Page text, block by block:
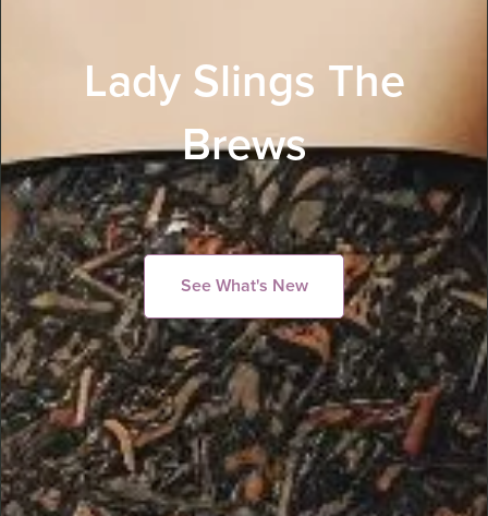
Lady Slings The
Brews
See What's New